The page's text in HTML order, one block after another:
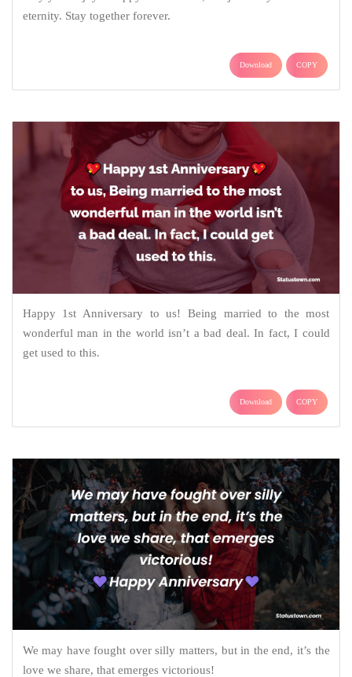
eternity. Stay together forever.
Download COPY
Happy 1st Anniversary to us! Being married to the most
wonderful man in the world isn’t a bad deal. In fact, I could
get used to this.
Download COPY
We may have fought over silly matters, but in the end, it’s the
love we share, that emerges victorious!